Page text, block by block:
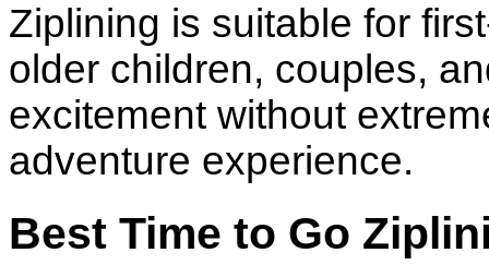
Ziplining is suitable for
older children, couples,
excitement without
adventure experience.
Best Time to Go